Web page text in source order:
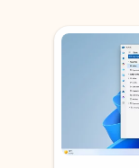
Showing slide 1 of 3